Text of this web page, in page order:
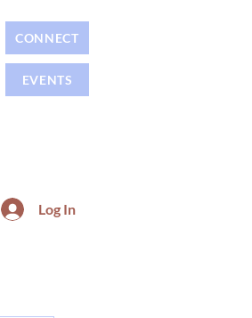
CONNECT
EVENTS
Log In